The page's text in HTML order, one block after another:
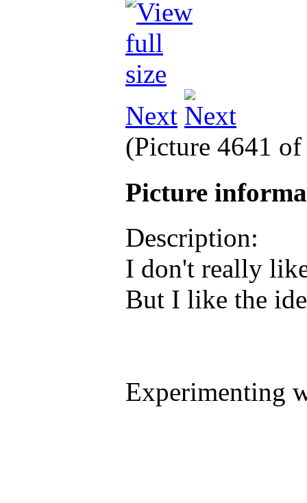
Next
(Picture 4641
Picture
Description:
I don't really
But I like the
Experimenting